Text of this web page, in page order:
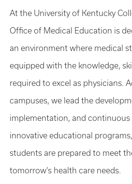
At the University of Kentucky
Office of Medical Education is
an environment where medical
equipped with the knowledge,
required to excel as physicians.
campuses, we lead the
implementation, and
innovative educational
students are prepared to meet
tomorrow’s health care needs.